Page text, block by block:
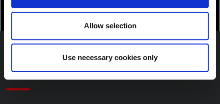
Allow selection
Use necessary cookies only
Quick Links